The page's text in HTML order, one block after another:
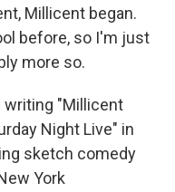
Millicent began.
before, so I'm just
more so.
writing "Millicent
Night Live" in
sketch comedy
York